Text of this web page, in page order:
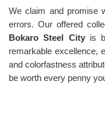
We claim and promise
errors. Our offered
Bokaro Steel City is
remarkable excellence,
and colorfastness
be worth every penny